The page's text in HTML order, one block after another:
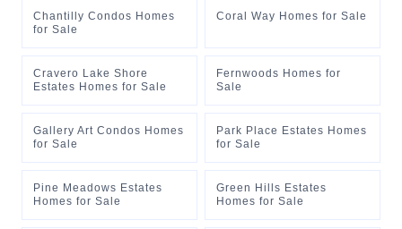
Chantilly Condos Homes
for Sale
Coral Way Homes for Sale
Cravero Lake Shore
Estates Homes for Sale
Fernwoods Homes for
Sale
Gallery Art Condos Homes
for Sale
Park Place Estates Homes
for Sale
Pine Meadows Estates
Homes for Sale
Green Hills Estates
Homes for Sale